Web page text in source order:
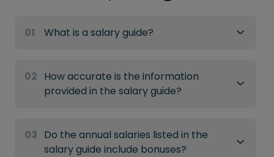
01 What is a salary guide?
02 How accurate is the information
provided in the salary guide?
03 Do the annual salaries listed in the
salary guide include bonuses?